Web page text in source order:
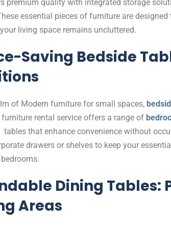
premium quality with integrated storage
essential pieces of furniture are
living space remains uncluttered.
Saving Bedside
of Modern furniture for small spaces,
rental service offers a range of
tables that enhance convenience without
drawers or shelves to keep your
Dining Tables:
Areas